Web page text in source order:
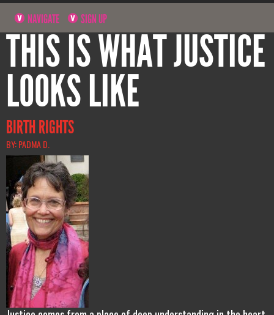
NAVIGATE SIGN UP
THIS IS WHAT JUSTICE
LOOKS LIKE
BIRTH RIGHTS
BY: PADMA D.